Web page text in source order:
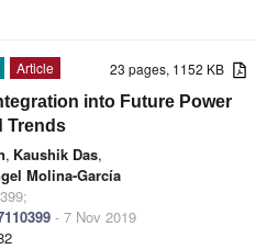
23 pages, 1152 KB
Article
into Future Power
Trends
, Kaushik Das,
Molina-García
- 7 Nov 2019